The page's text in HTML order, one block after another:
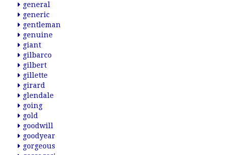
general
generic
gentleman
genuine
giant
gilbarco
gilbert
gillette
girard
glendale
going
gold
goodwill
goodyear
gorgeous